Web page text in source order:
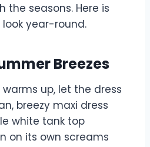
the seasons. Here is
year-round.
Breezes
up, let the dress
breezy maxi dress
white tank top
on its own screams